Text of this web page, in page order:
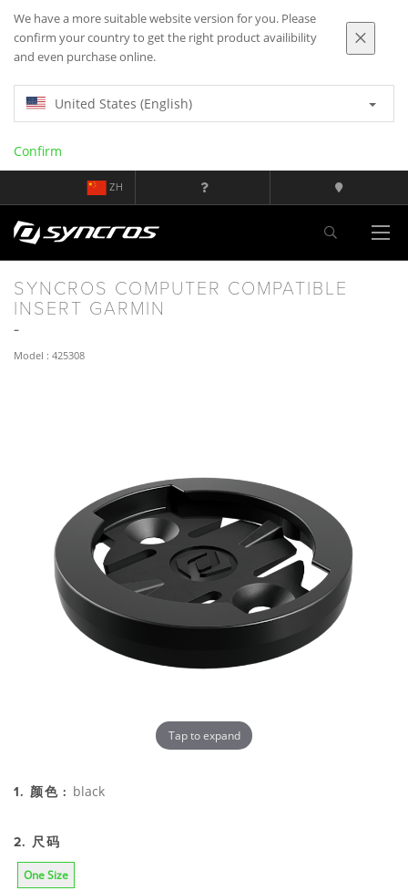
We have a more suitable website version for you. Please
confirm your country to get the right product availibility
and even purchase online.
United States (English)
Confirm
ZH
SYNCROS COMPUTER COMPATIBLE
INSERT GARMIN
Model : 425308
Tap to expand
1. 颜色 : black
2. 尺码
One Size